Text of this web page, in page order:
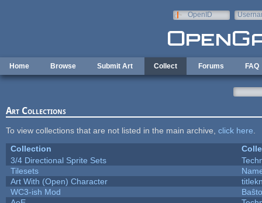
OpenID
Home Browse Submit Art Collect Forums FAQ
Art Collections
To view collections that are not listed in the main archive, click here
Collection
3/4 Directional Sprite Sets
Tilesets
Art With (Open) Character
WC3-ish Mod
Baŝto